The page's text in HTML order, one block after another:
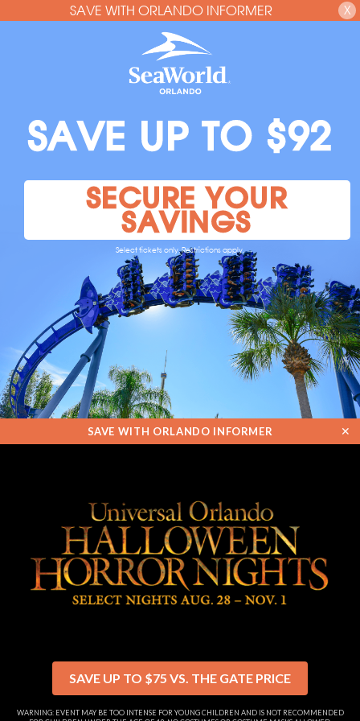
SAVE WITH ORLANDO INFORMER X
SAVE UP TO $92
SECURE YOUR
SAVINGS
Select tickets only. Restrictions apply.
SAVE WITH ORLANDO INFORMER ✕
SAVE UP TO $75 VS. THE GATE PRICE
WARNING: EVENT MAY BE TOO INTENSE FOR YOUNG CHILDREN AND IS NOT RECOMMENDED